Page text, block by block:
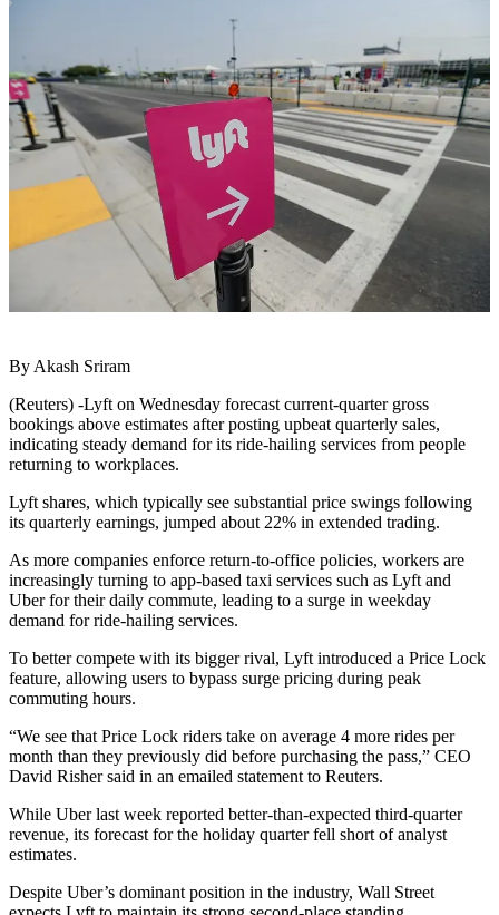
By Akash Sriram
(Reuters) -Lyft on Wednesday forecast current-quarter gross
bookings above estimates after posting upbeat quarterly sales,
indicating steady demand for its ride-hailing services from people
returning to workplaces.
Lyft shares, which typically see substantial price swings following
its quarterly earnings, jumped about 22% in extended trading.
As more companies enforce return-to-office policies, workers are
increasingly turning to app-based taxi services such as Lyft and
Uber for their daily commute, leading to a surge in weekday
demand for ride-hailing services.
To better compete with its bigger rival, Lyft introduced a Price Lock
feature, allowing users to bypass surge pricing during peak
commuting hours.
“We see that Price Lock riders take on average 4 more rides per
month than they previously did before purchasing the pass,” CEO
David Risher said in an emailed statement to Reuters.
While Uber last week reported better-than-expected third-quarter
revenue, its forecast for the holiday quarter fell short of analyst
estimates.
Despite Uber’s dominant position in the industry, Wall Street